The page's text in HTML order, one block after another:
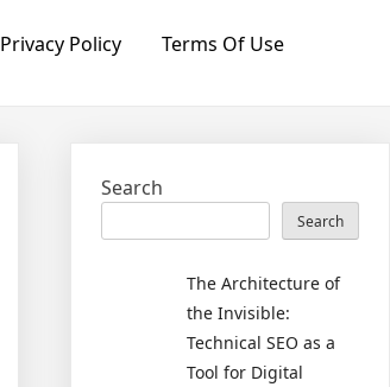
Privacy Policy Terms Of Use
Search
Search
The Architecture of
the Invisible:
Technical SEO as a
Tool for Digital